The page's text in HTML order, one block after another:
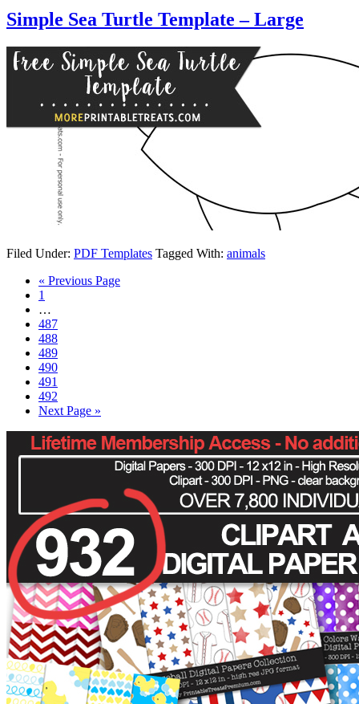
Simple Sea Turtle Template – Large
Filed Under: PDF Templates Tagged With: animals
« Previous Page
1
…
487
488
489
490
491
492
Next Page »